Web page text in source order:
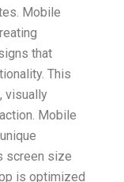
Mobile
that
This
visually
Mobile
screen size
is optimized